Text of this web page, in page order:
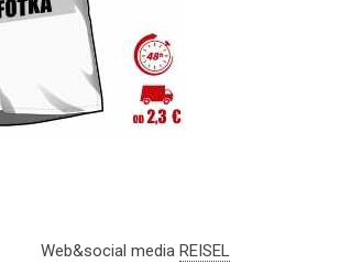
Web&social media REISEL